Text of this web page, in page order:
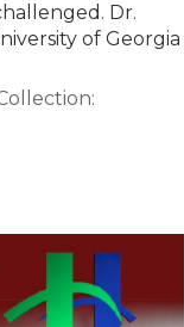
Dr.
of Georgia